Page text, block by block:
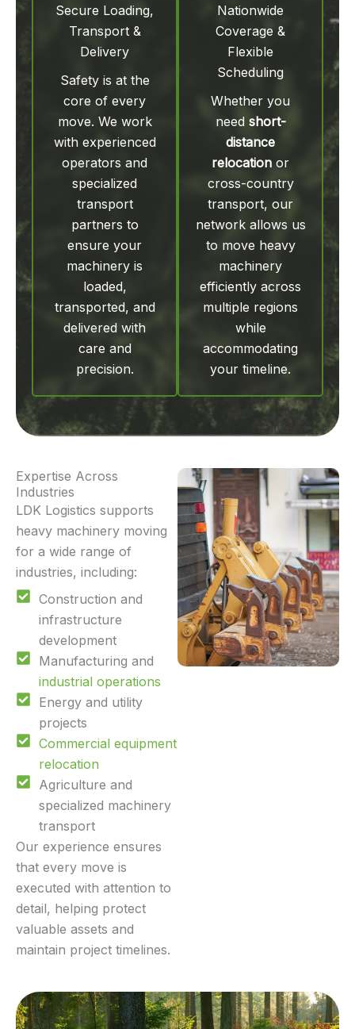
Secure Loading,
Transport &
Delivery
Safety is at the
core of every
move. We work
with experienced
operators and
specialized
transport
partners to
ensure your
machinery is
loaded,
transported, and
delivered with
care and
precision.
Nationwide
Coverage &
Flexible
Scheduling
Whether you
need short-
distance
relocation or
cross-country
transport, our
network allows us
to move heavy
machinery
efficiently across
multiple regions
while
accommodating
your timeline.
Expertise Across
Industries
LDK Logistics supports
heavy machinery moving
for a wide range of
industries, including:
Construction and
infrastructure
development
Manufacturing and
industrial operations
Energy and utility
projects
Commercial equipment
relocation
Agriculture and
specialized machinery
transport
Our experience ensures
that every move is
executed with attention to
detail, helping protect
valuable assets and
maintain project timelines.